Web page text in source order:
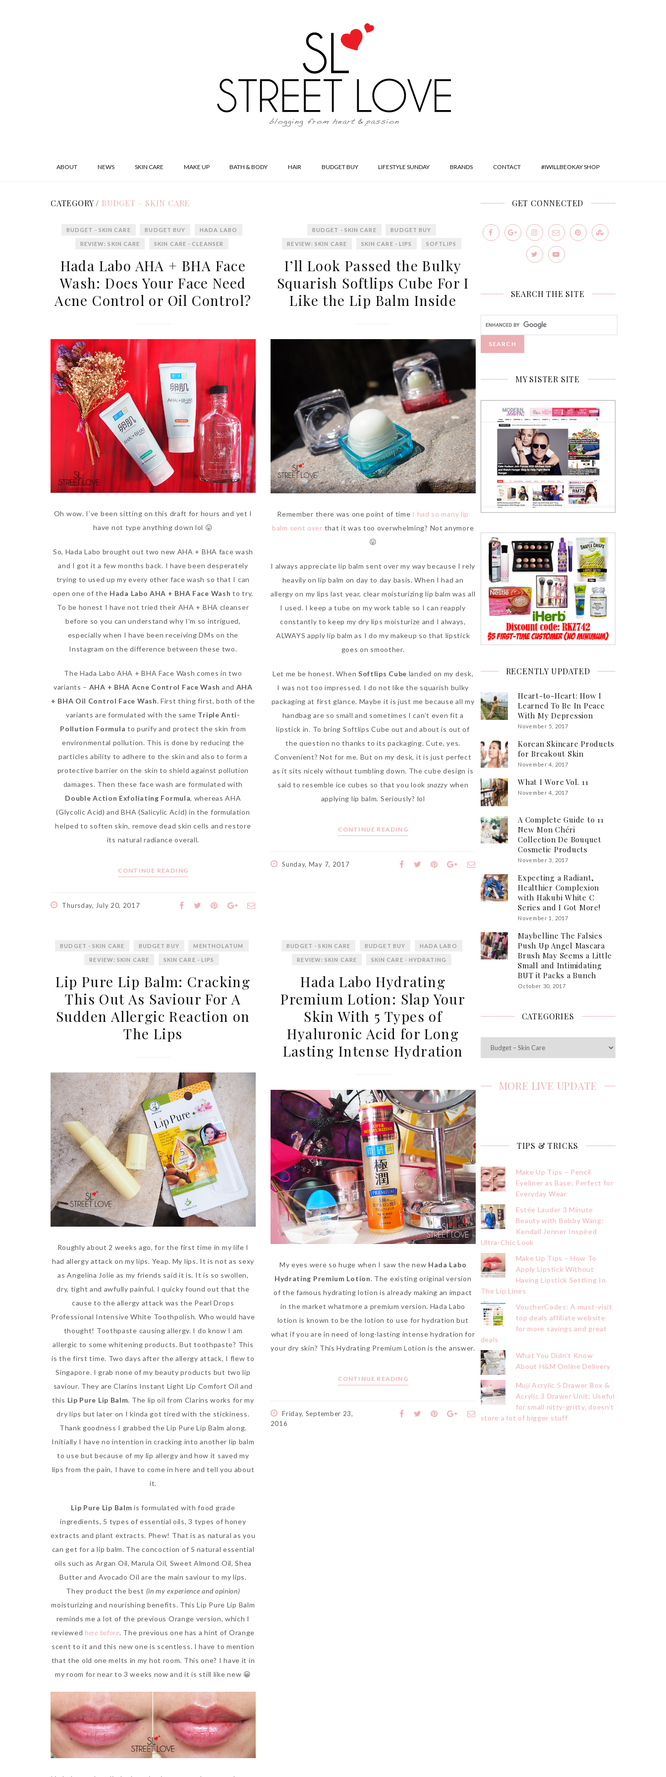
ABOUT NEWS SKIN CARE MAKE UP BATH & BODY HAIR BUDGET BUY LIFESTYLE SUNDAY BRANDS CONTACT #IWILLBEOKAY SHOP
CATEGORY / BUDGET – SKIN CARE
BUDGET - SKIN CARE BUDGET BUY HADA LABO
REVIEW: SKIN CARE SKIN CARE - CLEANSER
Hada Labo AHA + BHA Face
Wash: Does Your Face Need
Acne Control or Oil Control?
Oh wow. I’ve been sitting on this draft for hours and yet I
have not type anything down lol 😛
So, Hada Labo brought out two new AHA + BHA face wash
and I got it a few months back. I have been desperately
trying to used up my every other face wash so that I can
open one of the Hada Labo AHA + BHA Face Wash to try.
To be honest I have not tried their AHA + BHA cleanser
before so you can understand why I’m so intrigued,
especially when I have been receiving DMs on the
Instagram on the difference between these two.
The Hada Labo AHA + BHA Face Wash comes in two
variants – AHA + BHA Acne Control Face Wash and AHA
+ BHA Oil Control Face Wash. First thing first, both of the
variants are formulated with the same Triple Anti-
Pollution Formula to purify and protect the skin from
environmental pollution. This is done by reducing the
particles ability to adhere to the skin and also to form a
protective barrier on the skin to shield against pollution
damages. Then these face wash are formulated with
Double Action Exfoliating Formula, whereas AHA
(Glycolic Acid) and BHA (Salicylic Acid) in the formulation
helped to soften skin, remove dead skin cells and restore
its natural radiance overall.
CONTINUE READING
Thursday, July 20, 2017
BUDGET - SKIN CARE BUDGET BUY
REVIEW: SKIN CARE SKIN CARE - LIPS SOFTLIPS
I’ll Look Passed the Bulky
Squarish Softlips Cube For I
Like the Lip Balm Inside
Remember there was one point of time I had so many lip
balm sent over that it was too overwhelming? Not anymore
😛
I always appreciate lip balm sent over my way because I rely
heavily on lip balm on day to day basis. When I had an
allergy on my lips last year, clear moisturizing lip balm was all
I used. I keep a tube on my work table so I can reapply
constantly to keep my dry lips moisturize and I always,
ALWAYS apply lip balm as I do my makeup so that lipstick
goes on smoother.
Let me be honest. When Softlips Cube landed on my desk,
I was not too impressed. I do not like the squarish bulky
packaging at first glance. Maybe it is just me because all my
handbag are so small and sometimes I can’t even fit a
lipstick in. To bring Softlips Cube out and about is out of
the question no thanks to its packaging. Cute, yes.
Convenient? Not for me. But on my desk, it is just perfect
as it sits nicely without tumbling down. The cube design is
said to resemble ice cubes so that you look snazzy when
applying lip balm. Seriously? lol
CONTINUE READING
Sunday, May 7, 2017
BUDGET - SKIN CARE BUDGET BUY MENTHOLATUM
REVIEW: SKIN CARE SKIN CARE - LIPS
Lip Pure Lip Balm: Cracking
This Out As Saviour For A
Sudden Allergic Reaction on
The Lips
Roughly about 2 weeks ago, for the first time in my life I
had allergy attack on my lips. Yeap. My lips. It is not as sexy
as Angelina Jolie as my friends said it is. It is so swollen,
dry, tight and awfully painful. I quicky found out that the
cause to the allergy attack was the Pearl Drops
Professional Intensive White Toothpolish. Who would have
thought! Toothpaste causing allergy. I do know I am
allergic to some whitening products. But toothpaste? This
is the first time. Two days after the allergy attack, I flew to
Singapore. I grab none of my beauty products but two lip
saviour. They are Clarins Instant Light Lip Comfort Oil and
this Lip Pure Lip Balm. The lip oil from Clarins works for my
dry lips but later on I kinda got tired with the stickiness.
Thank goodness I grabbed the Lip Pure Lip Balm along.
Initially I have no intention in cracking into another lip balm
to use but because of my lip allergy and how it saved my
lips from the pain, I have to come in here and tell you about
it.
Lip Pure Lip Balm is formulated with food grade
ingredients, 5 types of essential oils, 3 types of honey
extracts and plant extracts. Phew! That is as natural as you
can get for a lip balm. The concoction of 5 natural essential
oils such as Argan Oil, Marula Oil, Sweet Almond Oil, Shea
Butter and Avocado Oil are the main saviour to my lips.
They product the best (in my experience and opinion)
moisturizing and nourishing benefits. This Lip Pure Lip Balm
reminds me a lot of the previous Orange version, which I
reviewed here before. The previous one has a hint of Orange
scent to it and this new one is scentless. I have to mention
that the old one melts in my hot room. This one? I have it in
my room for near to 3 weeks now and it is still like new 😀
BUDGET - SKIN CARE BUDGET BUY HADA LABO
REVIEW: SKIN CARE SKIN CARE - HYDRATING
Hada Labo Hydrating
Premium Lotion: Slap Your
Skin With 5 Types of
Hyaluronic Acid for Long
Lasting Intense Hydration
My eyes were so huge when I saw the new Hada Labo
Hydrating Premium Lotion. The existing original version
of the famous hydrating lotion is already making an impact
in the market whatmore a premium version. Hada Labo
lotion is known to be the lotion to use for hydration but
what if you are in need of long-lasting intense hydration for
your dry skin? This Hydrating Premium Lotion is the answer.
CONTINUE READING
Friday, September 23,
2016
GET CONNECTED
SEARCH THE SITE
MY SISTER SITE
RECENTLY UPDATED
Heart-to-Heart: How I
Learned To Be In Peace
With My Depression
November 5, 2017
Korean Skincare Products
for Breakout Skin
November 4, 2017
What I Wore Vol. 11
November 4, 2017
A Complete Guide to 11
New Mon Chéri
Collection De Bouquet
Cosmetic Products
November 3, 2017
Expecting a Radiant,
Healthier Complexion
with Hakubi White C
Series and I Got More!
November 1, 2017
Maybelline The Falsies
Push Up Angel Mascara
Brush May Seems a Little
Small and Intimidating
BUT it Packs a Bunch
October 30, 2017
CATEGORIES
MORE LIVE UPDATE
TIPS & TRICKS
Make Up Tips – Pencil
Eyeliner as Base; Perfect for
Everyday Wear
Estée Lauder 3 Minute
Beauty with Bobby Wang:
Kendall Jenner Inspired
Ultra-Chic Look
Make Up Tips – How To
Apply Lipstick Without
Having Lipstick Settling In
The Lip Lines
VoucherCodes: A must-visit
top deals affiliate website
for more savings and great
deals
What You Didn’t Know
About H&M Online Delivery
Muji Acrylic 5 Drawer Box &
Acrylic 3 Drawer Unit: Useful
for small nitty-gritty, doesn’t
store a lot of bigger stuff